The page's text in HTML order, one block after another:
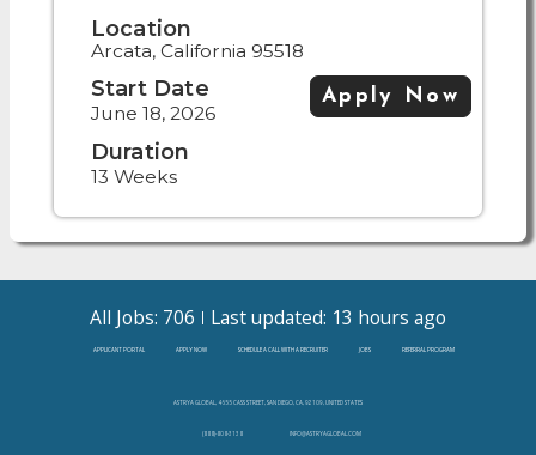
Location
Arcata, California 95518
Start Date
June 18, 2026
Duration
13 Weeks
Apply Now
All Jobs: 706 Last updated: 13 hours ago
APPLICANT PORTAL APPLY NOW SCHEDULE A CALL WITH A RECRUITER JOBS REFERRAL PROGRAM
ASTRYA GLOBAL, 4655 CASS STREET, SAN DIEGO, CA, 92109, UNITED STATES
(888)-808-3138 INFO@ASTRYAGLOBAL.COM